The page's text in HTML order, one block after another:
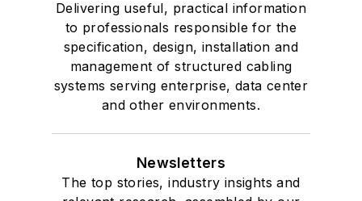
Delivering useful, practical information
to professionals responsible for the
specification, design, installation and
management of structured cabling
systems serving enterprise, data center
and other environments.
Newsletters
The top stories, industry insights and